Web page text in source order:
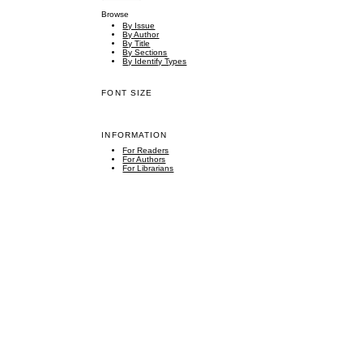
Browse
By Issue
By Author
By Title
By Sections
By Identify Types
FONT SIZE
INFORMATION
For Readers
For Authors
For Librarians